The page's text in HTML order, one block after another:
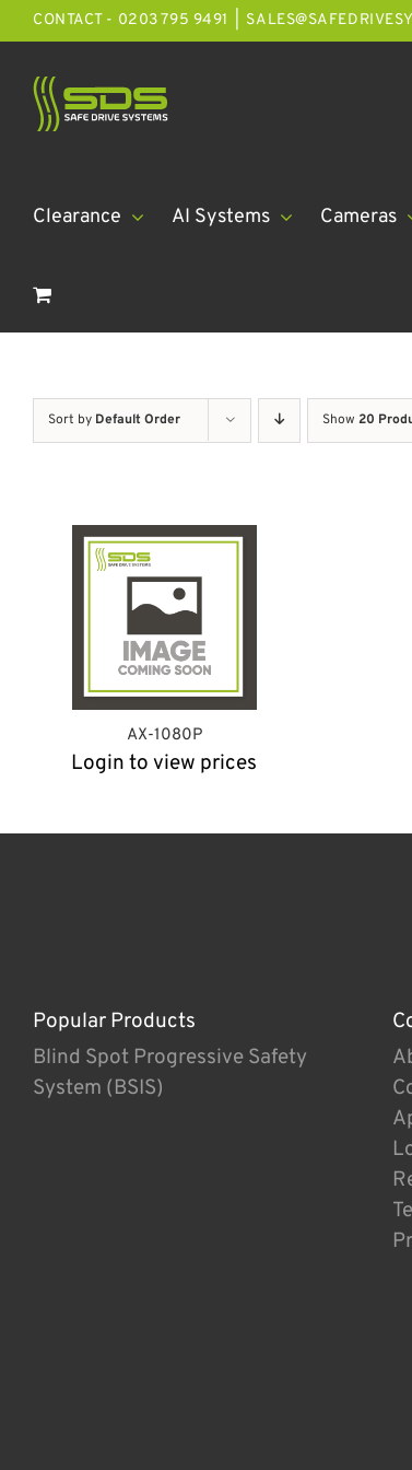
Skip
to
content
CONTACT - 0203 795 9491
Clearance AI Systems Cameras
Sort by Default Order Show 20
AX-1080P
Login to view prices
Popular Products
Blind Spot Progressive Safety
System (BSIS)